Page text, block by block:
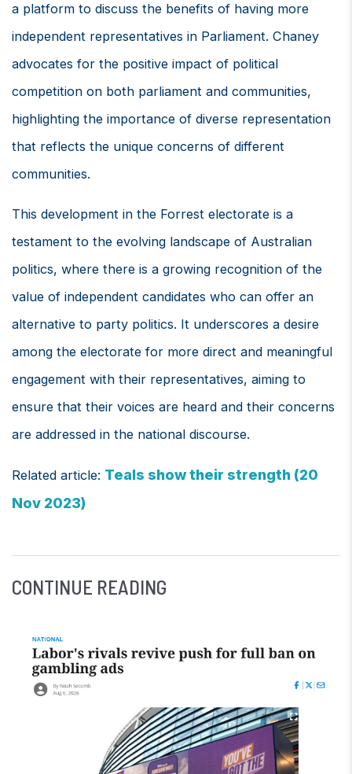
a platform to discuss the benefits of having more
independent representatives in Parliament. Chaney
advocates for the positive impact of political
competition on both parliament and communities,
highlighting the importance of diverse representation
that reflects the unique concerns of different
communities.
This development in the Forrest electorate is a
testament to the evolving landscape of Australian
politics, where there is a growing recognition of the
value of independent candidates who can offer an
alternative to party politics. It underscores a desire
among the electorate for more direct and meaningful
engagement with their representatives, aiming to
ensure that their voices are heard and their concerns
are addressed in the national discourse.
Related article: Teals show their strength (20
Nov 2023)
CONTINUE READING